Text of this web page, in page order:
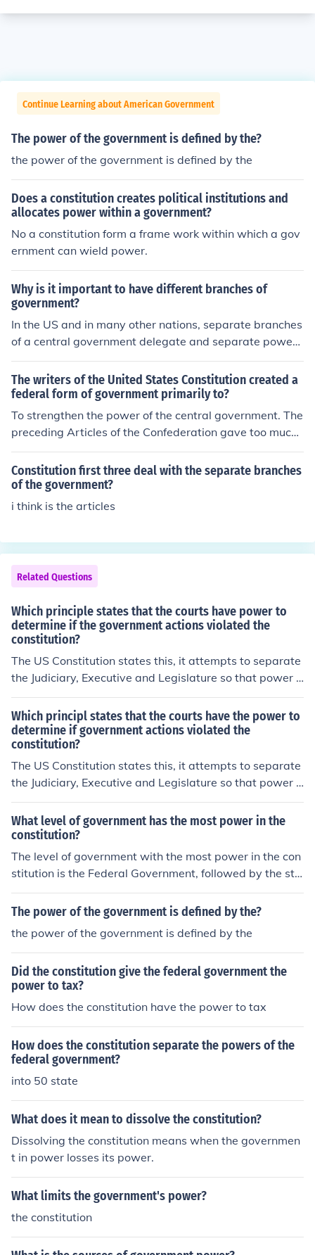
Continue Learning about American Government
The power of the government is defined by the?
the power of the government is defined by the
Does a constitution creates political institutions and
allocates power within a government?
No a constitution form a frame work within which a gov
ernment can wield power.
Why is it important to have different branches of
government?
In the US and in many other nations, separate branches
of a central government delegate and separate powers
within a central government to avoid having one sector
of a central government gain too much power. The mod
el for this can be said to be the federal government that
follows the rules set forth by the US Constitution. The ju
dicial, executive and legislative branches have separat
e duties and form a balance of power between them. T
ate the executive branch has been accumulating far too
much power.
The writers of the United States Constitution created a
federal form of government primarily to?
To strengthen the power of the central government. The
preceding Articles of the Confederation gave too much
power to the states, and left too little power to the cent
ral government, as shown by Shays' Rebellion. A strong
er central power was necessary, and thus the Constituti
on was born.
Constitution first three deal with the separate branches
of the government?
i think is the articles
Related Questions
Which principle states that the courts have power to
determine if the government actions violated the
constitution?
The US Constitution states this, it attempts to separate
the Judiciary, Executive and Legislature so that power i
s balanced.Judicial Review
Which principl states that the courts have the power to
determine if government actions violated the
constitution?
The US Constitution states this, it attempts to separate
the Judiciary, Executive and Legislature so that power i
s balanced.Judicial Review
What level of government has the most power in the
constitution?
The level of government with the most power in the con
stitution is the Federal Government, followed by the sta
te and then local government.
The power of the government is defined by the?
the power of the government is defined by the
Did the constitution give the federal government the
power to tax?
How does the constitution have the power to tax
How does the constitution separate the powers of the
federal government?
into 50 state
What does it mean to dissolve the constitution?
Dissolving the constitution means when the governmen
t in power losses its power.
What limits the government's power?
the constitution